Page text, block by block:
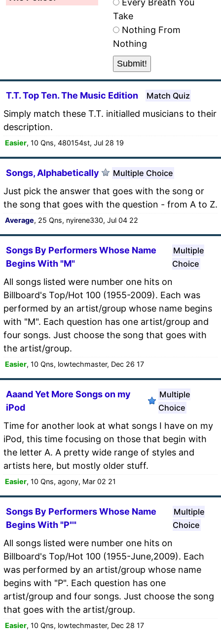
Every Breath You
Take
Nothing From
Nothing
T.T. Top Ten. The Music Edition Match Quiz
Simply match these T.T. initialled musicians to their
description.
Easier, 10 Qns, 480154st, Jul 28 19
Songs, Alphabetically Multiple Choice
Just pick the answer that goes with the song or
the song that goes with the question - from A to Z.
Average, 25 Qns, nyirene330, Jul 04 22
Songs By Performers Whose Name
Begins With "M"
Multiple
Choice
All songs listed were number one hits on
Billboard's Top/Hot 100 (1955-2009). Each was
performed by an artist/group whose name begins
with "M". Each question has one artist/group and
four songs. Just choose the song that goes with
the artist/group.
Easier, 10 Qns, lowtechmaster, Dec 26 17
Aaand Yet More Songs on my
iPod
Multiple
Choice
Time for another look at what songs I have on my
iPod, this time focusing on those that begin with
the letter A. A pretty wide range of styles and
artists here, but mostly older stuff.
Easier, 10 Qns, agony, Mar 02 21
Songs By Performers Whose Name
Begins With "P""
Multiple
Choice
All songs listed were number one hits on
Billboard's Top/Hot 100 (1955-June,2009). Each
was performed by an artist/group whose name
begins with "P". Each question has one
artist/group and four songs. Just choose the song
that goes with the artist/group.
Easier, 10 Qns, lowtechmaster, Dec 28 17